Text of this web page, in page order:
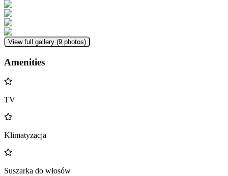
View full gallery (9 photos)
Amenities
TV
Klimatyzacja
Suszarka do włosów